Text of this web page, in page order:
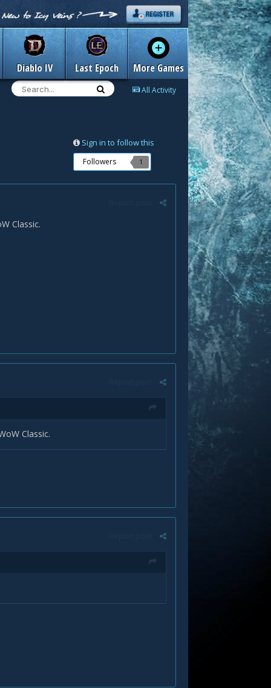
Diablo IV Last Epoch More Games
All Activity
Sign in to follow this
Followers 1
Classic.
Classic.